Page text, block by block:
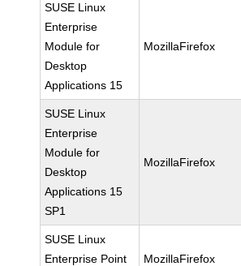
SUSE Linux
Enterprise
Module for
Desktop
Applications 15
MozillaFirefox
SUSE Linux
Enterprise
Module for
Desktop
Applications 15
SP1
MozillaFirefox
SUSE Linux
Enterprise Point
MozillaFirefox